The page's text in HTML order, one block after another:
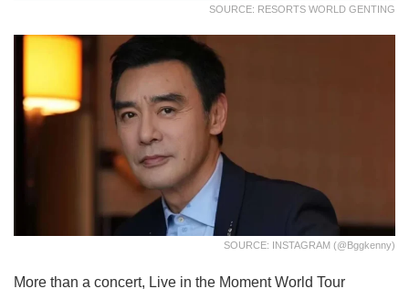
SOURCE: RESORTS WORLD GENTING
SOURCE: INSTAGRAM (@bggkenny)
More than a concert, Live in the Moment World Tour